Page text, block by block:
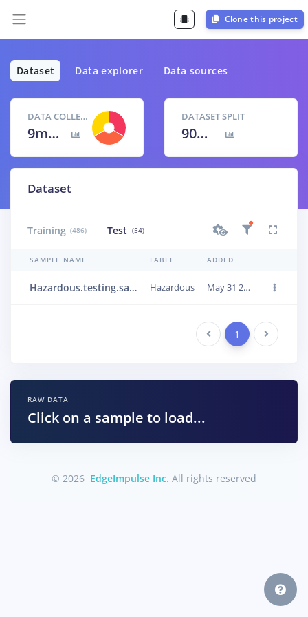
Clone this project
Dataset Data explorer Data sources
DATA COLLECTED
9m 0s
DATASET SPLIT
90
% / 10
Dataset
Training (486) Test (54)
SAMPLE NAME LABEL ADDED
Hazardous.testing.sample_449 Hazardous May 31 2022, 20:51:58
Previous 1 Next
RAW DATA
Click on a sample to load...
© 2026 EdgeImpulse Inc. All rights reserved